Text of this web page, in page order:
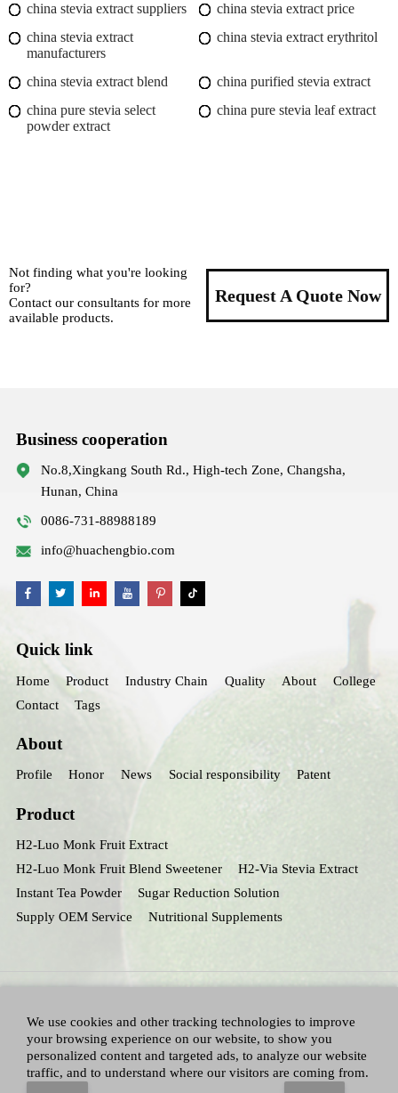
china stevia extract suppliers
china stevia extract price
china stevia extract
manufacturers
china stevia extract erythritol
china stevia extract blend
china purified stevia extract
china pure stevia select
powder extract
china pure stevia leaf extract
Not finding what you're looking
for?
Contact our consultants for more
available products.
Request A Quote Now
Business cooperation
No.8,Xingkang South Rd., High-tech Zone, Changsha,
Hunan, China
0086-731-88988189
info@huachengbio.com
Quick link
Home Product Industry Chain Quality About
College
Contact
Tags
About
Profile Honor News Social responsibility Patent
Product
H2-Luo Monk Fruit Extract
H2-Luo Monk Fruit Blend Sweetener
H2-Via Stevia Extract
Instant Tea Powder
Sugar Reduction Solution
Supply OEM Service
Nutritional Supplements
We use cookies and other tracking technologies to improve
your browsing experience on our website, to show you
personalized content and targeted ads, to analyze our website
traffic, and to understand where our visitors are coming from.